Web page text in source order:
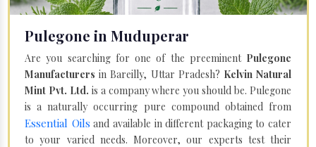
Pulegone in Muduperar
Are you searching for one of the preeminent Pulegone
Manufacturers in Bareilly, Uttar Pradesh? Kelvin Natural
Mint Pvt. Ltd. is a company where you should be. Pulegone
is a naturally occurring pure compound obtained from
Essential Oils and available in different packaging to cater
to your varied needs. Moreover, our experts test their